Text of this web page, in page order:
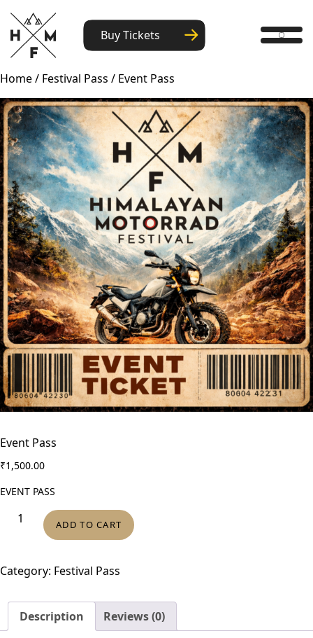
Buy Tickets
Home/ Festival Pass / Event Pass
Event Pass
₹1,500.00
EVENT PASS
n
ADD TO CART
Category: Festival Pass
Description Reviews (0)